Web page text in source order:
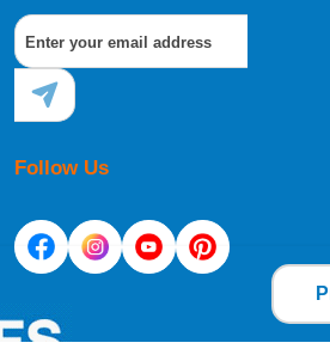
the same way as all of our other
Follow Us